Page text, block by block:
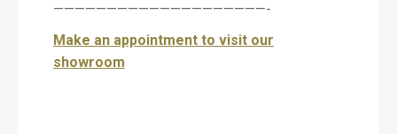
————————————————————-
Make an appointment to visit our
showroom